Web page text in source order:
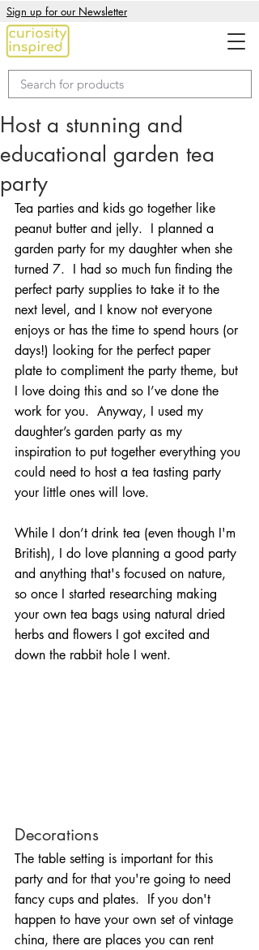
Sign up for our Newsletter
Host a stunning and
educational garden tea
party
Tea parties and kids go together like
peanut butter and jelly.  I planned a
garden party for my daughter when she
turned 7.  I had so much fun finding the
perfect party supplies to take it to the
next level, and I know not everyone
enjoys or has the time to spend hours (or
days!) looking for the perfect paper
plate to compliment the party theme, but
I love doing this and so I’ve done the
work for you.  Anyway, I used my
daughter’s garden party as my
inspiration to put together everything you
could need to host a tea tasting party
your little ones will love.
While I don’t drink tea (even though I'm
British), I do love planning a good party
and anything that's focused on nature,
so once I started researching making
your own tea bags using natural dried
herbs and flowers I got excited and
down the rabbit hole I went.
Decorations
The table setting is important for this
party and for that you're going to need
fancy cups and plates.  If you don't
happen to have your own set of vintage
china, there are places you can rent